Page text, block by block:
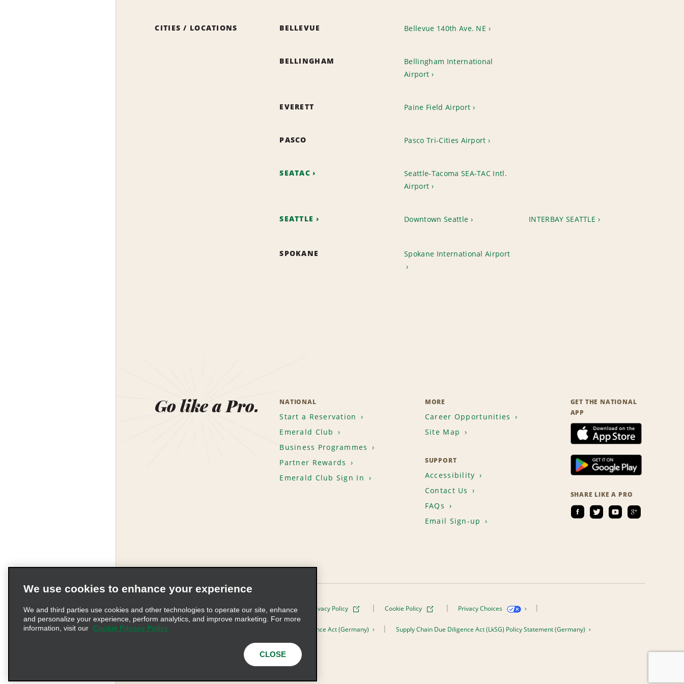
CITIES / LOCATIONS BELLEVUE Bellevue 140th Ave. NE
BELLINGHAM
Bellingham International
Airport
EVERETT Paine Field Airport
PASCO Pasco Tri-Cities Airport
SEATAC
Seattle-Tacoma SEA-TAC Intl.
Airport
SEATTLE Downtown Seattle INTERBAY SEATTLE
SPOKANE Spokane International Airport
Go like a Pro. NATIONAL
Start a Reservation
Emerald Club
Business Programmes
Partner Rewards
Emerald Club Sign In
MORE
Career Opportunities
Site Map
SUPPORT
Accessibility
Contact Us
FAQs
Email Sign-up
GET THE NATIONAL
APP
SHARE LIKE A PRO
Corporate Information Terms of Use Privacy Policy Cookie Policy Privacy Choices
Complaints procedure under the Supply Chain Due Diligence Act (Germany) Supply Chain Due Diligence Act (LkSG) Policy Statement (Germany)
© 2026 Enterprise Holdings, Inc. All Rights Reserved
We use cookies to enhance your experience
We and third parties use cookies and other technologies to operate our site, enhance
and personalize your experience, perform analytics, and improve marketing. For more
information, visit our
Cookie Privacy Policy
CLOSE